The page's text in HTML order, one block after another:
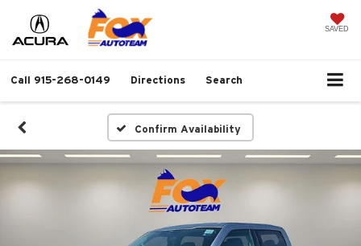
SAVED
Call 915-268-0149 Directions Search
Confirm Availability